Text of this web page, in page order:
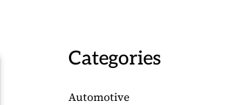
Categories
Automotive